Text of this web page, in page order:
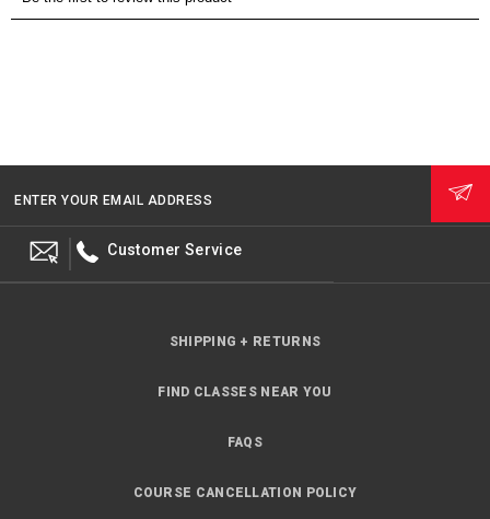
ENTER YOUR EMAIL ADDRESS
Customer Service
SHIPPING + RETURNS
FIND CLASSES NEAR YOU
FAQS
COURSE CANCELLATION POLICY